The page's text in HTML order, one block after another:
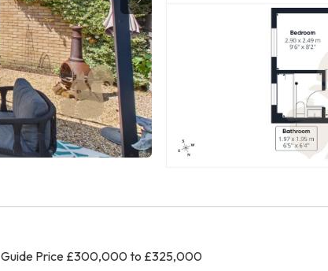
Guide Price £300,000 to £325,000